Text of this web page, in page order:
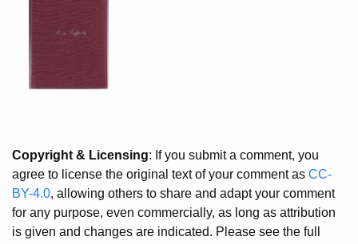
Copyright & Licensing: If you submit a comment, you
agree to license the original text of your comment as CC-
BY-4.0, allowing others to share and adapt your comment
for any purpose, even commercially, as long as attribution
is given and changes are indicated. Please see the full